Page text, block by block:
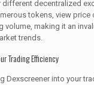
different decentralized
tokens, view price
volume, making it an
trends.
Trading Efficiency
Dexscreener into your